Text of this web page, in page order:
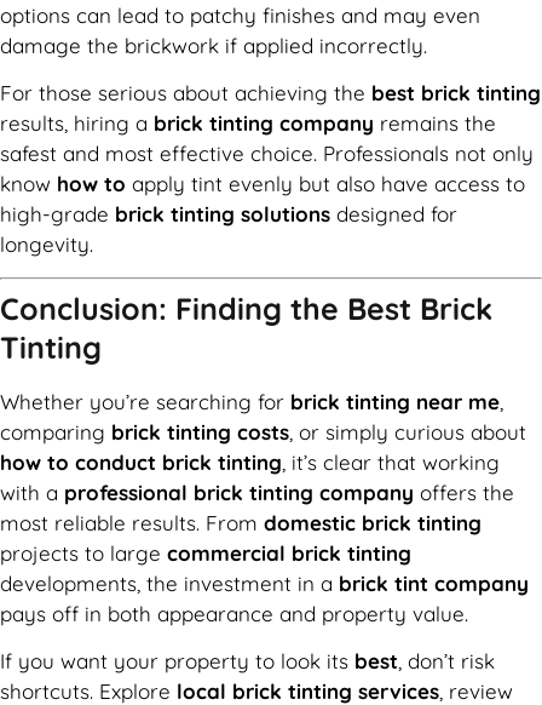
options can lead to patchy finishes and may even
damage the brickwork if applied incorrectly.
For those serious about achieving the best brick tinting
results, hiring a brick tinting company remains the
safest and most effective choice. Professionals not only
know how to apply tint evenly but also have access to
high-grade brick tinting solutions designed for
longevity.
Conclusion: Finding the Best Brick
Tinting
Whether you’re searching for brick tinting near me
comparing brick tinting costs , or simply curious about
how to conduct brick tinting , it’s clear that working
with a professional brick tinting company offers the
most reliable results. From domestic brick tinting
projects to large commercial brick tinting
developments, the investment in a brick tint company
pays off in both appearance and property value.
If you want your property to look its best , don’t risk
shortcuts. Explore local brick tinting services , review